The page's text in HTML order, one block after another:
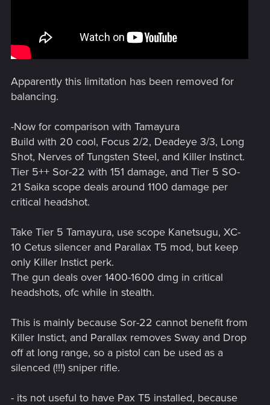
Apparently this limitation has been removed for
balancing.
-Now for comparison with Tamayura
Build with 20 cool, Focus 2/2, Deadeye 3/3, Long
Shot, Nerves of Tungsten Steel, and Killer Instinct.
Tier 5++ Sor-22 with 151 damage, and Tier 5 SO-
21 Saika scope deals around 1100 damage per
critical headshot.
Take Tier 5 Tamayura, use scope Kanetsugu, XC-
10 Cetus silencer and Parallax T5 mod, but keep
only Killer Instict perk.
The gun deals over 1400-1600 dmg in critical
headshots, ofc while in stealth.
This is mainly because Sor-22 cannot benefit from
Killer Instict, and Parallax removes Sway and Drop
off at long range, so a pistol can be used as a
silenced (!!!) sniper rifle.
- its not useful to have Pax T5 installed, because